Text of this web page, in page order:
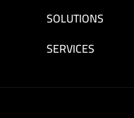
SOLUTIONS
SERVICES